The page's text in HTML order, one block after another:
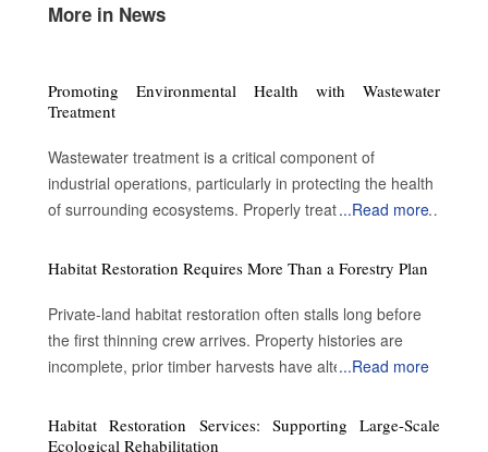
More in News
Promoting Environmental Health with Wastewater
Treatment
Wastewater treatment is a critical component of
industrial operations, particularly in protecting the health
of surrounding ecosystems. Properly treated wastewater
applications. By enabling water reuse, efficient treatment
environmental protection. Advantages of treating the
wastewater Preserve public safety and health: Metal
pollutants such as lead accumulate on road surfaces
wastewater treatment removes some impurities.
However, it cannot reduce or eliminate the salt
...Read more
Habitat Restoration Requires More Than a Forestry Plan
Private-land habitat restoration often stalls long before
the first thinning crew arrives. Property histories are
incomplete, prior timber harvests have altered forest
understanding of what ecological conditions existed
before decades of extraction. Many restoration
...Read more
Habitat Restoration Services: Supporting Large-Scale
Ecological Rehabilitation